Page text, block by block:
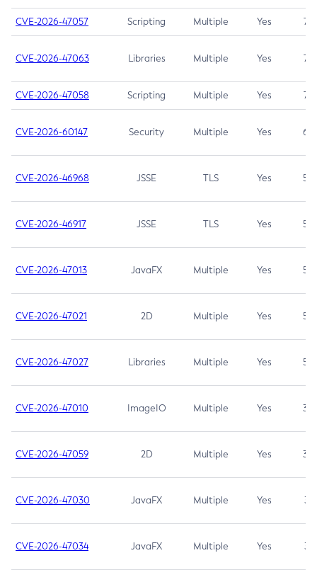
CVE-2026-47057 Scripting Multiple Yes 7.5
CVE-2026-47063 Libraries Multiple Yes 7.5
CVE-2026-47058 Scripting Multiple Yes 7.4
CVE-2026-60147 Security Multiple Yes 6.5
CVE-2026-46968 JSSE TLS Yes 5.9
CVE-2026-46917 JSSE TLS Yes 5.3
CVE-2026-47013 JavaFX Multiple Yes 5.3
CVE-2026-47021 2D Multiple Yes 5.3
CVE-2026-47027 Libraries Multiple Yes 5.3
CVE-2026-47010 ImageIO Multiple Yes 3.7
CVE-2026-47059 2D Multiple Yes 3.7
CVE-2026-47030 JavaFX Multiple Yes 3.1
CVE-2026-47034 JavaFX Multiple Yes 3.1